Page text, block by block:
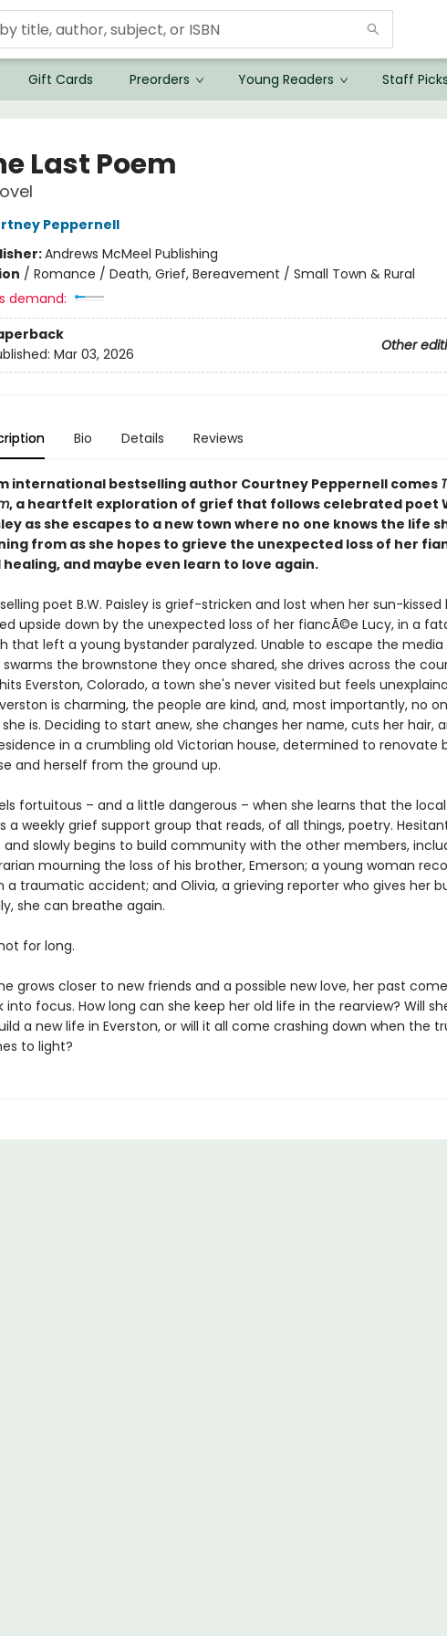
Gift Cards Preorders Young Readers Staff Picks
Last Poem
Peppernell
Andrews McMeel Publishing
/ Romance / Death, Grief, Bereavement / Small Town & Rural
demand:
Other
Mar 03, 2026
Bio Details Reviews
international bestselling author Courtney Peppernell comes
, a heartfelt exploration of grief that follows celebrated poet
as she escapes to a new town where no one knows the life
from as she hopes to grieve the unexpected loss of her
and maybe even learn to love again.
poet B.W. Paisley is grief-stricken and lost when her sun-kissed
upside down by the unexpected loss of her fiancÃ©e Lucy, in a
that left a young bystander paralyzed. Unable to escape the media
the brownstone they once shared, she drives across the
Everston, Colorado, a town she's never visited but feels
is charming, the people are kind, and, most importantly, no
is. Deciding to start anew, she changes her name, cuts her hair,
in a crumbling old Victorian house, determined to renovate
and herself from the ground up.
fortuitous – and a little dangerous – when she learns that the
a weekly grief support group that reads, of all things, poetry.
and slowly begins to build community with the other members,
mourning the loss of his brother, Emerson; a young woman
a traumatic accident; and Olivia, a grieving reporter who gives her
she can breathe again.
for long.
grows closer to new friends and a possible new love, her past
into focus. How long can she keep her old life in the rearview? Will
a new life in Everston, or will it all come crashing down when the
to light?